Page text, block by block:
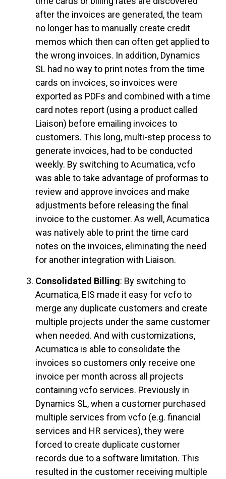
after the invoices are generated, the team
no longer has to manually create credit
memos which then can often get applied to
the wrong invoices. In addition, Dynamics
SL had no way to print notes from the time
cards on invoices, so invoices were
exported as PDFs and combined with a time
card notes report (using a product called
Liaison) before emailing invoices to
customers. This long, multi-step process to
generate invoices, had to be conducted
weekly. By switching to Acumatica, vcfo
was able to take advantage of proformas to
review and approve invoices and make
adjustments before releasing the final
invoice to the customer. As well, Acumatica
was natively able to print the time card
notes on the invoices, eliminating the need
for another integration with Liaison.
Consolidated Billing: By switching to
Acumatica, EIS made it easy for vcfo to
merge any duplicate customers and create
multiple projects under the same customer
when needed. And with customizations,
Acumatica is able to consolidate the
invoices so customers only receive one
invoice per month across all projects
containing vcfo services. Previously in
Dynamics SL, when a customer purchased
multiple services from vcfo (e.g. financial
services and HR services), they were
forced to create duplicate customer
records due to a software limitation. This
resulted in the customer receiving multiple